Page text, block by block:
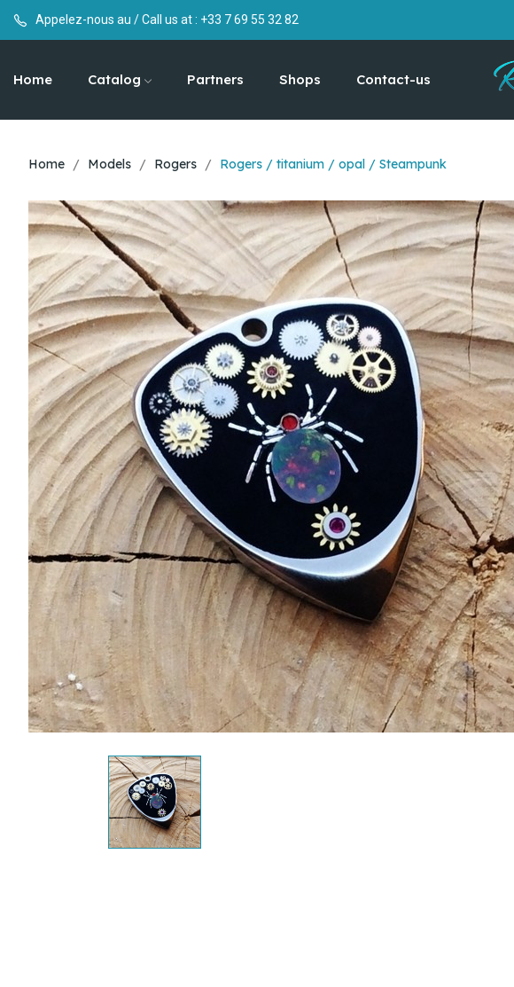
Appelez-nous au / Call us at : +33 7 69 55 32 82
Home Catalog Partners Shops Contact-us
Home Models Rogers Rogers / titanium / opal / Steampunk